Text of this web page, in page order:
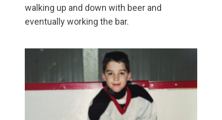
walking up and down with beer and
eventually working the bar.